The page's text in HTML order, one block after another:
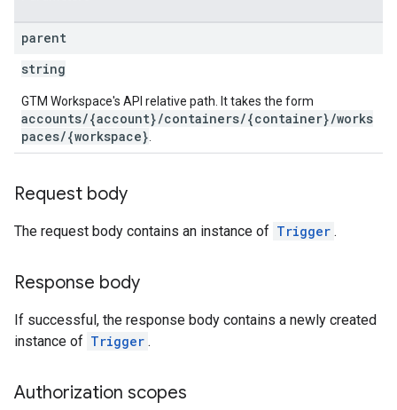
parent
string
GTM Workspace's API relative path. It takes the form
accounts/{account}/containers/{container}/works
paces/{workspace}
Request body
The request body contains an instance of Trigger .
Response body
If successful, the response body contains a newly created
instance of Trigger .
Authorization scopes